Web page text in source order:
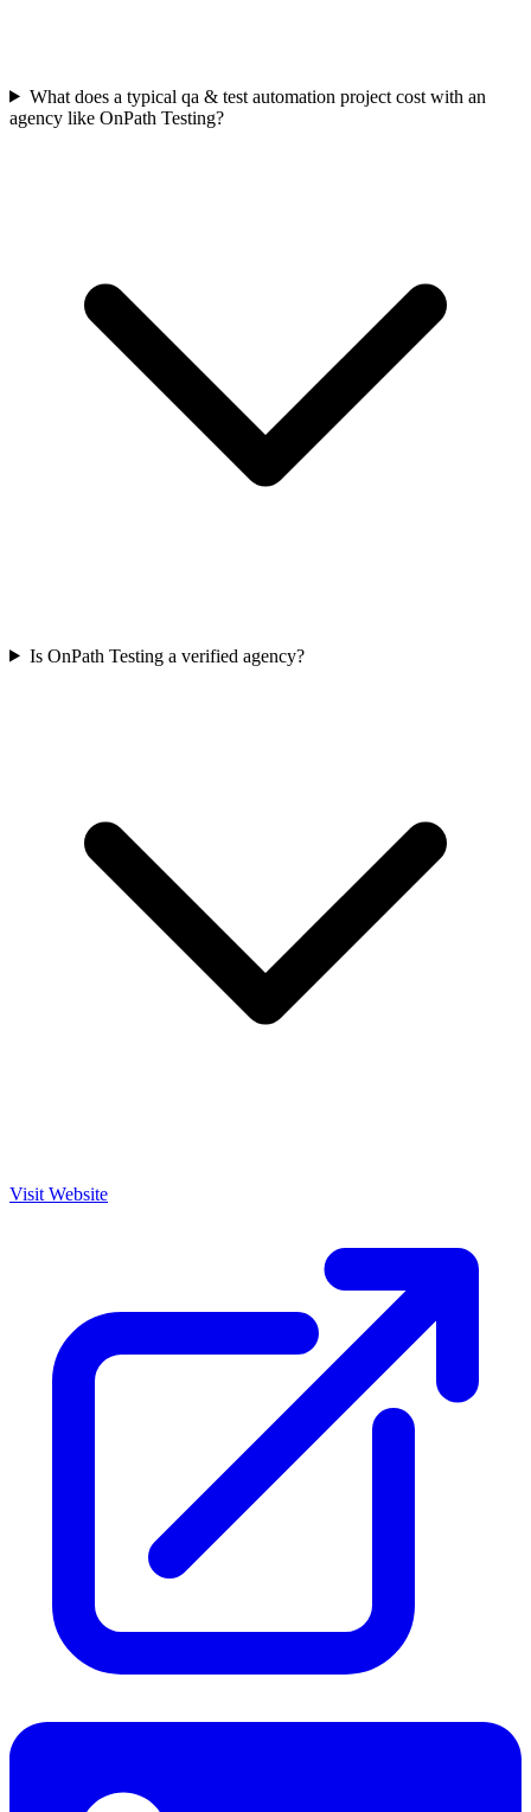
What does a typical qa & test automation project cost with an
agency like OnPath Testing?
Is OnPath Testing a verified agency?
Visit Website